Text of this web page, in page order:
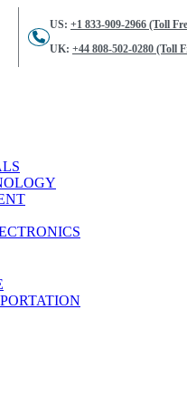
US: +1 833-909-2966 (Toll
UK: +44 808-502-0280 (Toll